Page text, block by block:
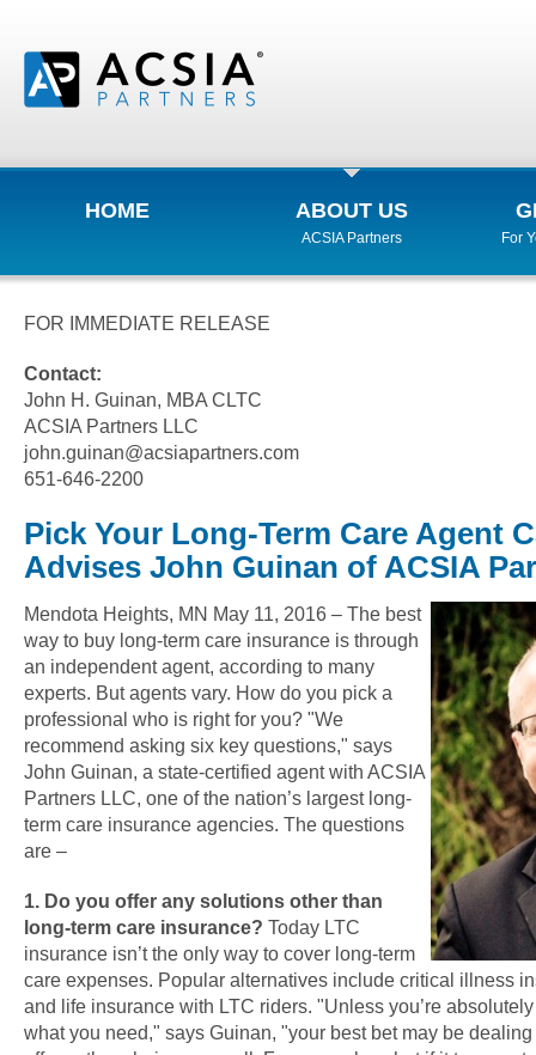
HOME ABOUT US
ACSIA Partners For
FOR IMMEDIATE RELEASE
Contact:
John H. Guinan, MBA CLTC
ACSIA Partners LLC
john.guinan@acsiapartners.com
651-646-2200
Pick Your Long-Term Care Agent
Advises John Guinan of ACSIA
Mendota Heights, MN May 11, 2016 – The best
way to buy long-term care insurance is through
an independent agent, according to many
experts. But agents vary. How do you pick a
professional who is right for you? "We
recommend asking six key questions," says
John Guinan, a state-certified agent with ACSIA
Partners LLC, one of the nation’s largest long-
term care insurance agencies. The questions
are –
1. Do you offer any solutions other than
long-term care insurance? Today LTC
insurance isn’t the only way to cover long-term
care expenses. Popular alternatives include critical illness
and life insurance with LTC riders. "Unless you’re
what you need," says Guinan, "your best bet may be